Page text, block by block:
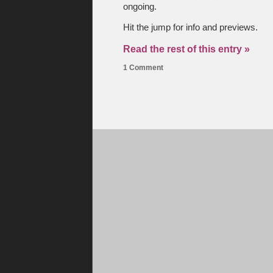
ongoing.
Hit the jump for info and previews.
Read the rest of this entry »
1 Comment